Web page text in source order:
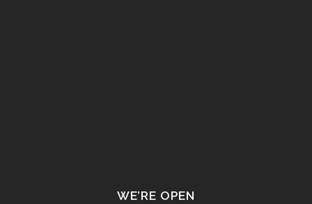
WE’RE OPEN